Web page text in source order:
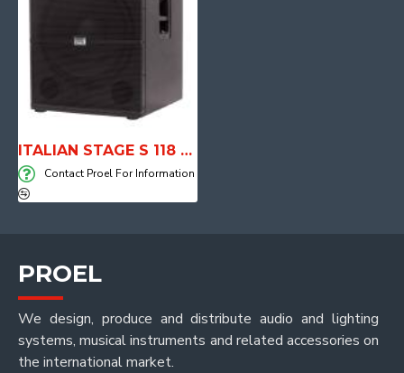
ITALIAN STAGE S 118 A Active Subwoofer
Contact Proel For Information
PROEL
We design, produce and distribute audio and lighting
systems, musical instruments and related accessories on
the international market.